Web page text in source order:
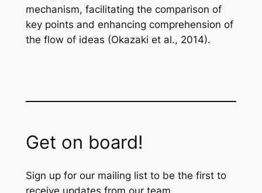
mechanism, facilitating the comparison of
key points and enhancing comprehension of
the flow of ideas (Okazaki et al., 2014).
Get on board!
Sign up for our mailing list to be the first to
receive updates from our team.